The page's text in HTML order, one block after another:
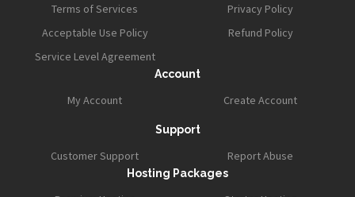
Terms of Services
Privacy Policy
Acceptable Use Policy
Refund Policy
Service Level Agreement
Account
My Account Create Account
Support
Customer Support Report Abuse
Hosting Packages